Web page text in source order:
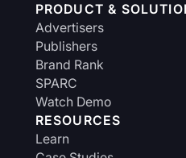
PRODUCT &
Advertisers
Publishers
Brand Rank
SPARC
Watch Demo
RESOURCES
Learn